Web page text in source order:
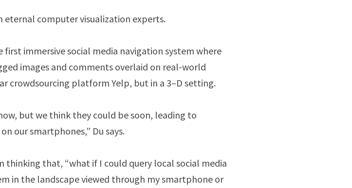
eternal computer visualization experts.
first immersive social media navigation system where
images and comments overlaid on real-world
crowdsourcing platform Yelp, but in a 3–D setting.
but we think they could be soon, leading to
our smartphones,” Du says.
that, “what if I could query local social media
in the landscape viewed through my smartphone or